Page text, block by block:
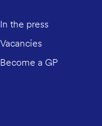
In the press
Vacancies
Become a GP